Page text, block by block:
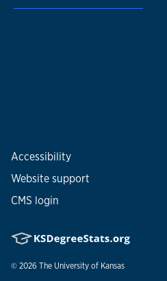
Accessibility
Website support
CMS login
© 2026 The University of Kansas